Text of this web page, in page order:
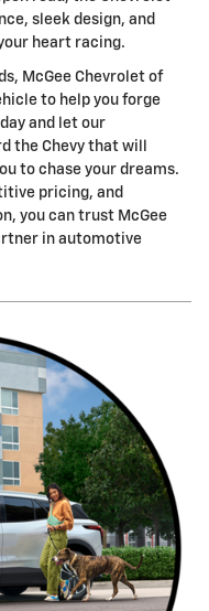
sleek design, and
heart racing.
McGee Chevrolet of
to help you forge
and let our
the Chevy that will
to chase your dreams.
pricing, and
you can trust McGee
in automotive